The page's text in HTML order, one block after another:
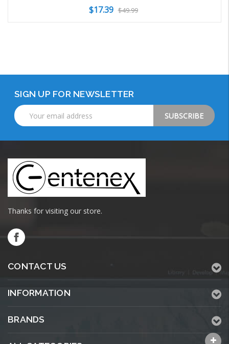
$17.39 $49.99
SIGN UP FOR NEWSLETTER
Email
Address
Thanks for visiting our store.
CONTACT US
INFORMATION
BRANDS